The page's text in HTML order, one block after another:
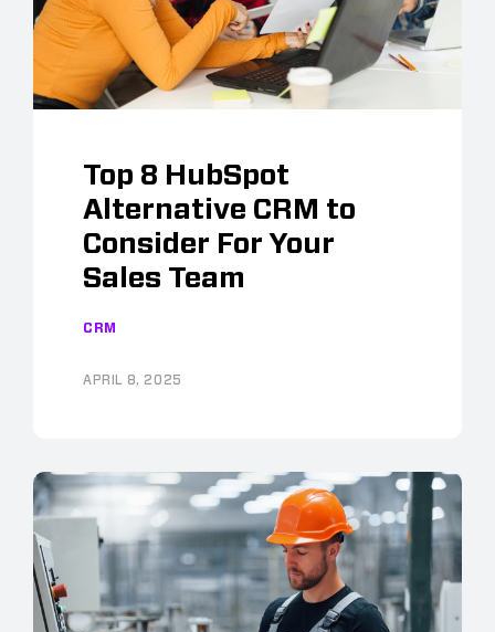
Top 8 HubSpot
Alternative CRM to
Consider For Your
Sales Team
CRM
APRIL 8, 2025